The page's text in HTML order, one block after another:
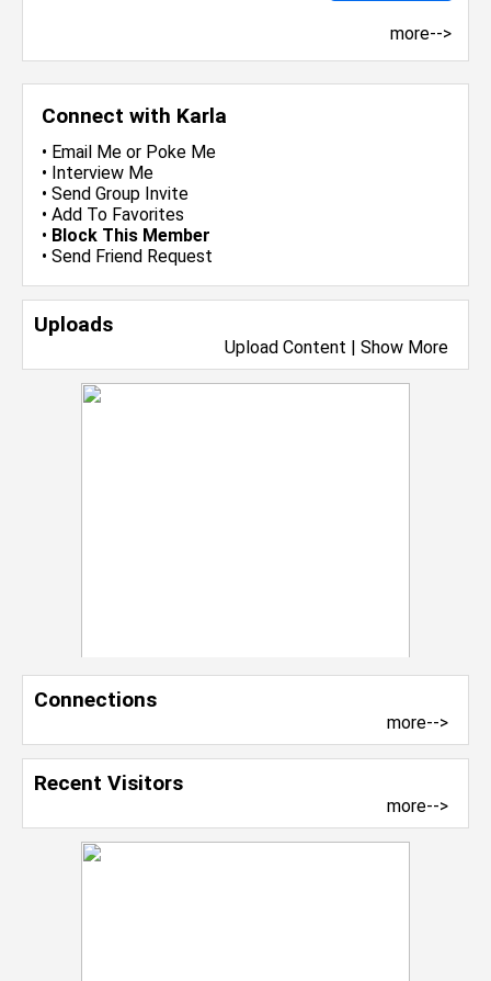
Connect with Karla
• Email Me or Poke Me
• Interview Me
• Send Group Invite
• Add To Favorites
• Block This Member
• Send Friend Request
Uploads
Upload Content | Show More
Connections
more-->
Recent Visitors
more-->
more-->